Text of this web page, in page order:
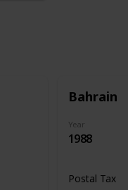
Bahrain
Year
1988
Postal Tax